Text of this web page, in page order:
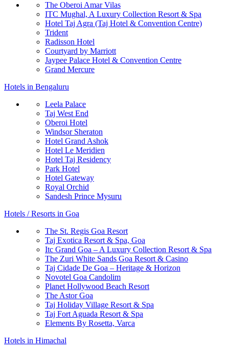
The Oberoi Amar Vilas
ITC Mughal, A Luxury Collection Resort & Spa
Hotel Taj Agra (Taj Hotel & Convention Centre)
Trident
Radisson Hotel
Courtyard by Marriott
Jaypee Palace Hotel & Convention Centre
Grand Mercure
Hotels in Bengaluru
Leela Palace
Taj West End
Oberoi Hotel
Windsor Sheraton
Hotel Grand Ashok
Hotel Le Meridien
Hotel Taj Residency
Park Hotel
Hotel Gateway
Royal Orchid
Sandesh Prince Mysuru
Hotels / Resorts in Goa
The St. Regis Goa Resort
Taj Exotica Resort & Spa, Goa
Itc Grand Goa – A Luxury Collection Resort & Spa
The Zuri White Sands Goa Resort & Casino
Taj Cidade De Goa – Heritage & Horizon
Novotel Goa Candolim
Planet Hollywood Beach Resort
The Astor Goa
Taj Holiday Village Resort & Spa
Taj Fort Aguada Resort & Spa
Elements By Rosetta, Varca
Hotels in Himachal